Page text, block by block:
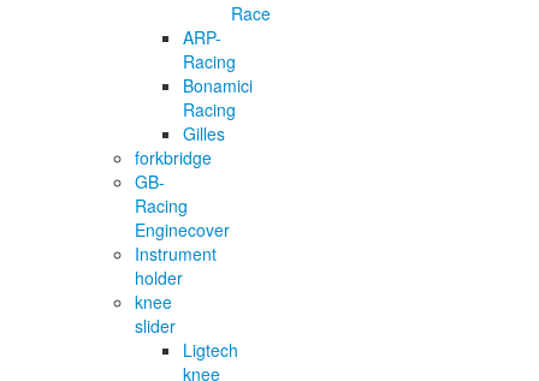
Race
ARP-
Racing
Bonamici
Racing
Gilles
forkbridge
GB-
Racing
Enginecover
Instrument
holder
knee
slider
Ligtech
knee